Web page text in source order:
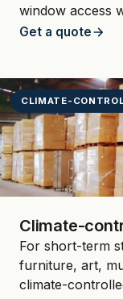
window access
Get a quote
CLIMATE-
Climate-
For short-term
furniture, art,
climate-